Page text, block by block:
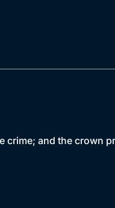
crime; and the crown